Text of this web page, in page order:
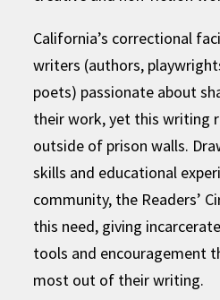
California’s correctional
writers (authors,
poets) passionate about
their work, yet this writing
outside of prison walls.
skills and educational
community, the Readers’
this need, giving
tools and encouragement
most out of their writing.